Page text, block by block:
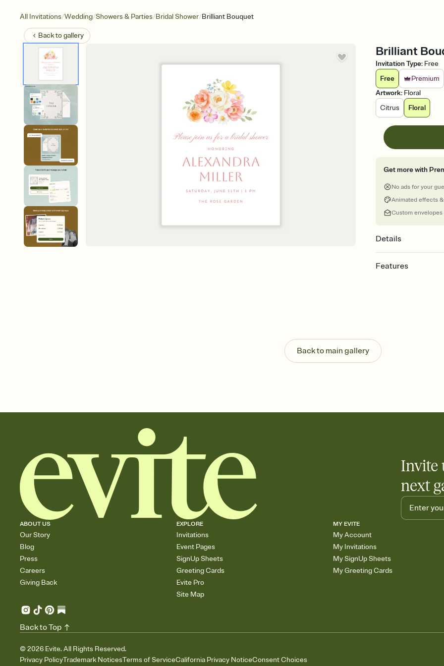
All Invitations/Wedding/Showers & Parties/Bridal Shower/Brilliant Bouquet
Back togallery
Brilliant
Invitation Type: Free
Free
Premium
Artwork: Floral
Citrus
Floral
Get more with
No ads for your
Animated effects
Custom envelopes
Details
Features
Send your Invitation
post anywhere.
Stay in the loop
Add up to three gift
Back to main gallery
Invite
next
ABOUT US
Our Story
Blog
Press
Careers
Giving Back
EXPLORE
Invitations
Event Pages
SignUp Sheets
Greeting Cards
Evite Pro
Site Map
MY EVITE
My Account
My Invitations
My SignUp Sheets
My Greeting Cards
© 2026 Evite. All Rights Reserved.
Privacy PolicyTrademark NoticesTerms of ServiceCalifornia Privacy NoticeConsent Choices
Back to Top